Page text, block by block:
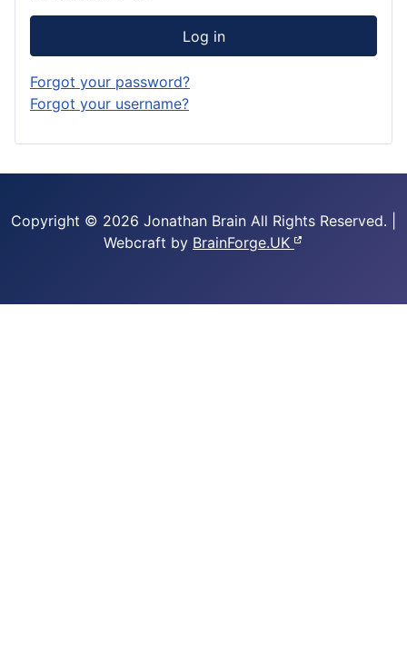
Log in
Forgot your password?
Forgot your username?
Copyright © 2026 Jonathan Brain All Rights Reserved.
Webcraft by BrainForge.UK